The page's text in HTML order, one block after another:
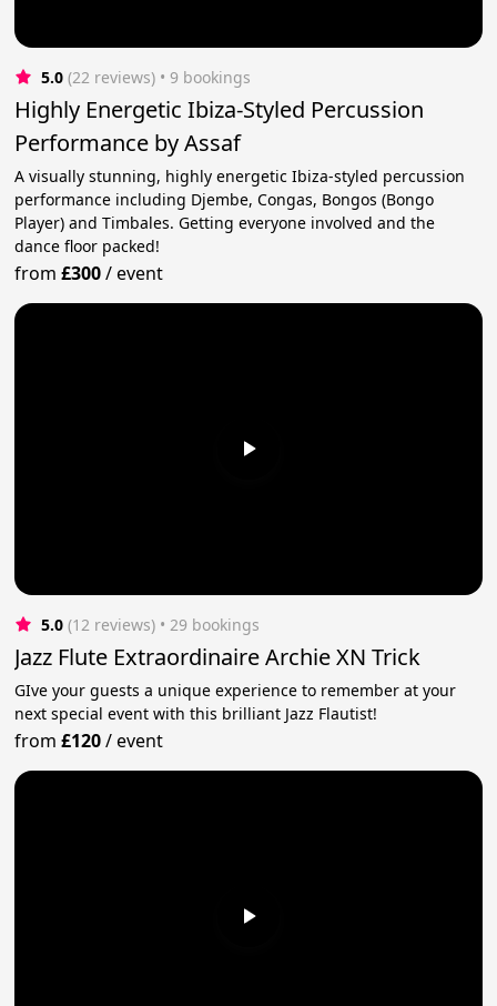
5.0 (22 reviews) • 9 bookings
Highly Energetic Ibiza-Styled Percussion
Performance by Assaf
A visually stunning, highly energetic Ibiza-styled percussion
performance including Djembe, Congas, Bongos (Bongo
Player) and Timbales. Getting everyone involved and the
dance floor packed!
from£300/event
5.0 (12 reviews) • 29 bookings
Jazz Flute Extraordinaire Archie XN Trick
GIve your guests a unique experience to remember at your
next special event with this brilliant Jazz Flautist!
from£120/event